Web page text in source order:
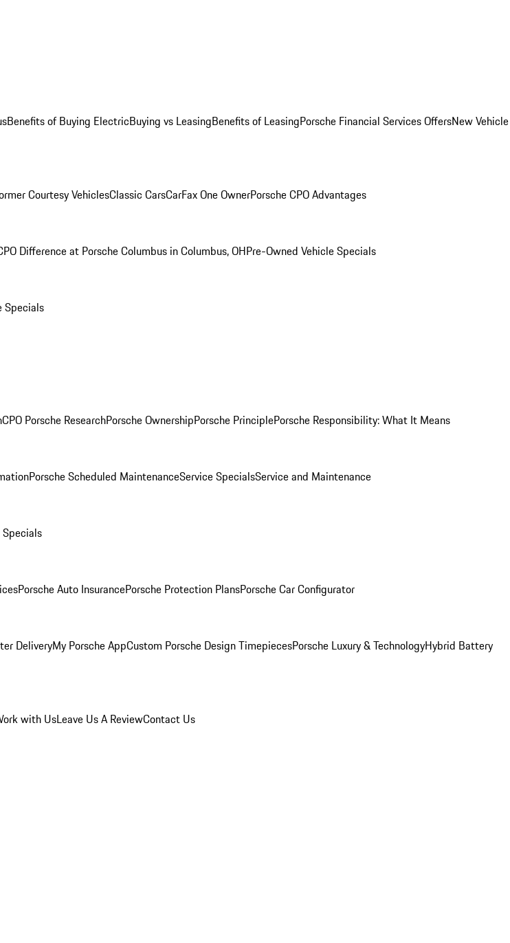
Benefits of Buying ElectricBuying vs LeasingBenefits of LeasingPorsche Financial Services OffersNew Vehicle
Courtesy VehiclesClassic CarsCarFax One OwnerPorsche CPO Advantages
Difference at Porsche Columbus in Columbus, OHPre-Owned Vehicle Specials
Specials
CPO Porsche ResearchPorsche OwnershipPorsche PrinciplePorsche Responsibility: What It Means
Porsche Scheduled MaintenanceService SpecialsService and Maintenance
Specials
Porsche Auto InsurancePorsche Protection PlansPorsche Car Configurator
DeliveryMy Porsche AppCustom Porsche Design TimepiecesPorsche Luxury & TechnologyHybrid Battery
with UsLeave Us A ReviewContact Us